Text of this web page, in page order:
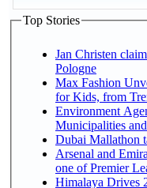
Top Stories
Jan Christen
Pologne
Max Fashion
for Kids, from
Environment
Municipalities
Dubai Mallathon
Arsenal and
one of Premier
Himalaya Drives